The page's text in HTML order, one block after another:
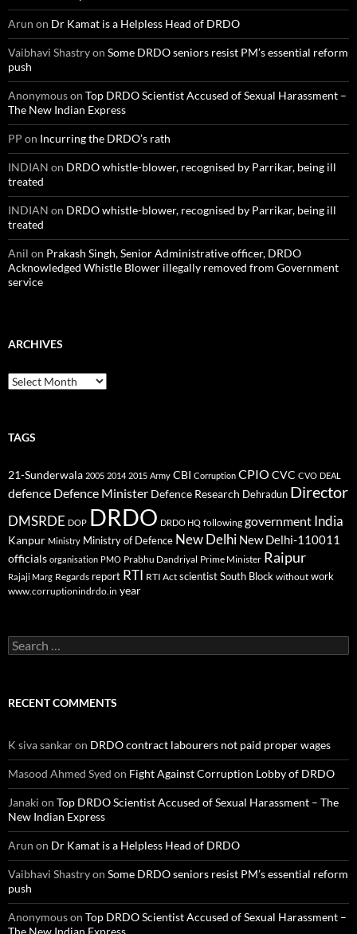
Arun on Dr Kamat is a Helpless Head of DRDO
Vaibhavi Shastryon Some DRDO seniors resist PM’s essential reform
push
Anonymouson Top DRDO Scientist Accused of Sexual Harassment –
The New Indian Express
PP on Incurring the DRDO’s rath
INDIAN on DRDO whistle-blower, recognised by Parrikar, being ill
treated
INDIAN on DRDO whistle-blower, recognised by Parrikar, being ill
treated
Anil on Prakash Singh, Senior Administrative officer, DRDO
Acknowledged Whistle Blower illegally removed from Government
service
ARCHIVES
Archives
TAGS
21-Sunderwala 2005 2014 2015 Army CBI Corruption CPIO CVC CVO DEAL
defence Defence Minister Defence Research Dehradun Director
DMSRDE DOP DRDO DRDO HQ following government India
Kanpur Ministry Ministry of Defence New Delhi New Delhi-110011
officials organisation PMO Prabhu Dandriyal Prime Minister Raipur
Rajaji Marg Regards report RTI RTI Act scientistSouth Block without work
www.corruptionindrdo.in year
Search
for:
RECENT COMMENTS
K siva sankaron DRDO contract labourers not paid proper wages
Masood Ahmed Syed on Fight Against Corruption Lobby of DRDO
Janaki on Top DRDO Scientist Accused of Sexual Harassment – The
New Indian Express
Arun on Dr Kamat is a Helpless Head of DRDO
Vaibhavi Shastryon Some DRDO seniors resist PM’s essential reform
push
Anonymouson Top DRDO Scientist Accused of Sexual Harassment –